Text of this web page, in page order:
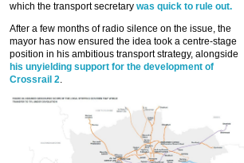
which the transport secretary was quick to rule out.
After a few months of radio silence on the issue, the
mayor has now ensured the idea took a centre-stage
position in his ambitious transport strategy, alongside
his unyielding support for the development of
Crossrail 2.